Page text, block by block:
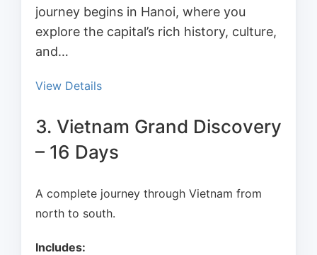
journey begins in Hanoi, where you
explore the capital’s rich history, culture,
and…
View Details
3. Vietnam Grand Discovery
– 16 Days
A complete journey through Vietnam from
north to south.
Includes: